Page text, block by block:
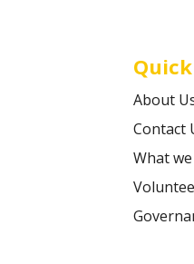
About
Contact
What